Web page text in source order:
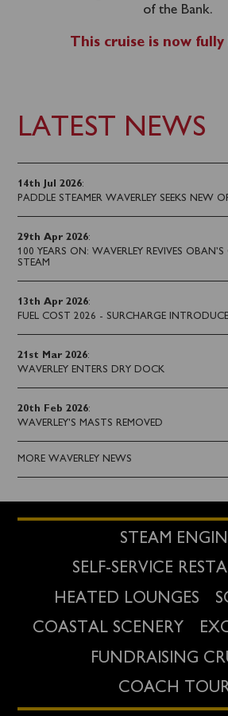
LATEST NEWS
14th Jul 2026:
PADDLE STEAMER WAVERLEY SEEKS NEW
29th Apr 2026:
100 YEARS ON: WAVERLEY REVIVES
STEAM
13th Apr 2026:
FUEL COST 2026 - SURCHARGE
21st Mar 2026:
WAVERLEY ENTERS DRY DOCK
20th Feb 2026:
WAVERLEY'S MASTS REMOVED
MORE WAVERLEY NEWS
of the Bank.
This cruise is now fully
STEAM
SELF-SERVICE
HEATED LOUNGES
COASTAL SCENERY
FUNDRAISING
COACH